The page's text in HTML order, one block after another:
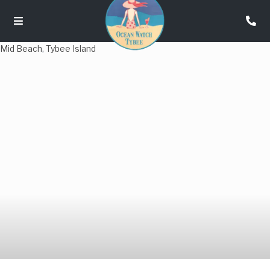
Mid Beach,Tybee Island